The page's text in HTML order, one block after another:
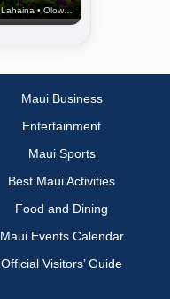
Kaanapali • Lahaina • Olowalu
Maui Business
Entertainment
Maui Sports
Best Maui Activities
Food and Dining
Maui Events Calendar
Official Visitors’ Guide